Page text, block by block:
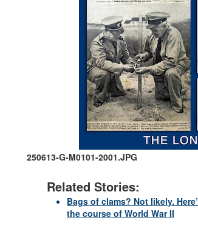
250613-G-M0101-2001.JPG
Related Stories:
Bags of clams? Not likely.
the course of World War II